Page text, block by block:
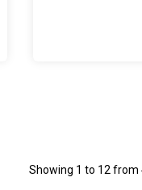
Showing 1 to 12 from